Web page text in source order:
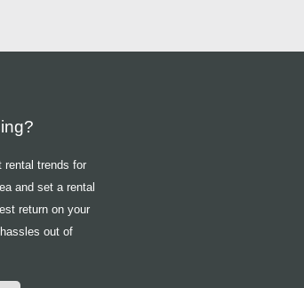
rental trends for
and set a rental
return on your
out of